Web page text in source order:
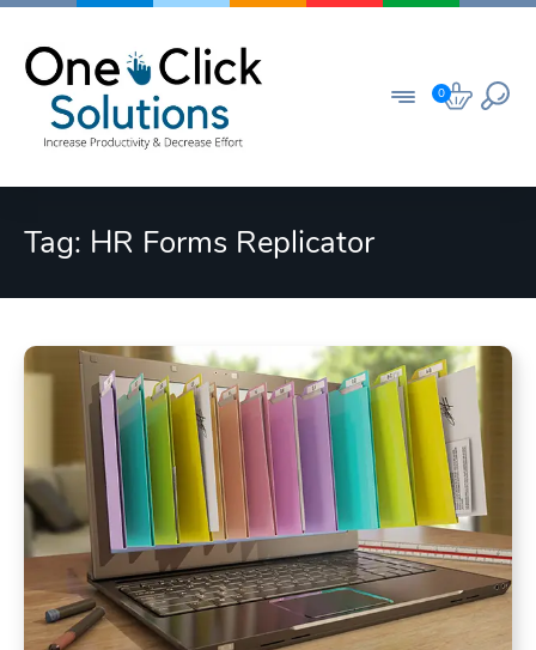
Skip
content
0
Tag: HR Forms Replicator